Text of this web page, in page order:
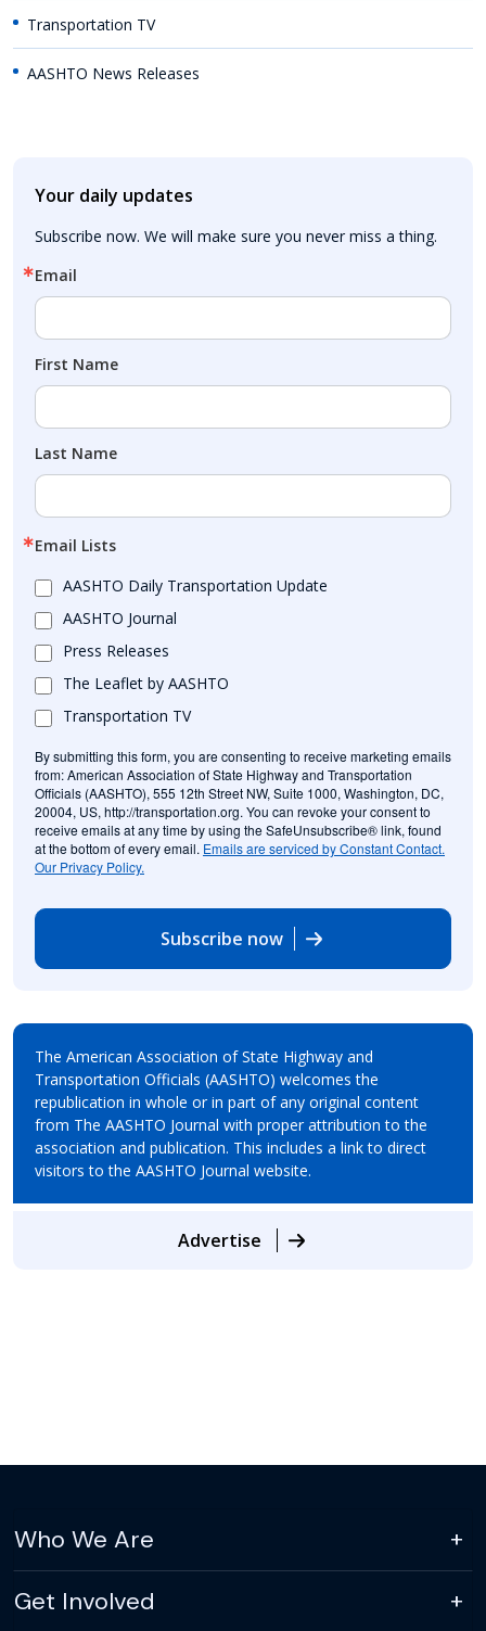
Transportation TV
AASHTO News Releases
Your daily updates
Subscribe now. We will make sure you never miss a thing.
Email
First Name
Last Name
Email Lists
AASHTO Daily Transportation Update
AASHTO Journal
Press Releases
The Leaflet by AASHTO
Transportation TV
By submitting this form, you are consenting to receive marketing emails
from: American Association of State Highway and Transportation
Officials (AASHTO), 555 12th Street NW, Suite 1000, Washington, DC,
20004, US, http://transportation.org. You can revoke your consent to
receive emails at any time by using the SafeUnsubscribe® link, found
at the bottom of every email. Emails are serviced by Constant Contact.
Our Privacy Policy.
Subscribe now
The American Association of State Highway and
Transportation Officials (AASHTO) welcomes the
republication in whole or in part of any original content
from The AASHTO Journal with proper attribution to the
association and publication. This includes a link to direct
visitors to the AASHTO Journal website.
Advertise
Who We Are
Get Involved